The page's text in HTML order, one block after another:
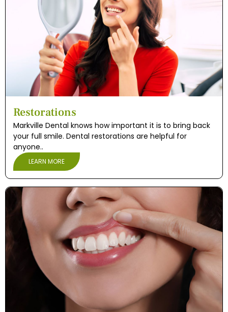
Restorations
Markville Dental knows how important it is to bring back
your full smile. Dental restorations are helpful for
anyone..
LEARN MORE